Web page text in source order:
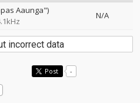
Aaunga")
N/A
incorrect data
Post -